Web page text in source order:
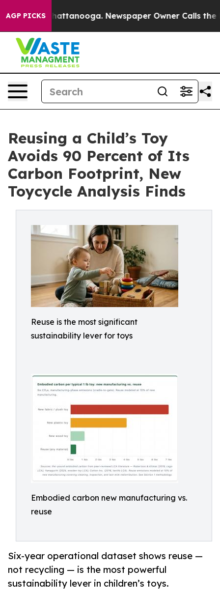
AGP PICKS
in Chattanooga. Newspaper Owner Calls the
Reusing a Child’s Toy
Avoids 90 Percent of Its
Carbon Footprint, New
Toycycle Analysis Finds
Reuse is the most significant
sustainability lever for toys
Embodied carbon new manufacturing vs.
reuse
Six-year operational dataset shows reuse —
not recycling — is the most powerful
sustainability lever in children’s toys.